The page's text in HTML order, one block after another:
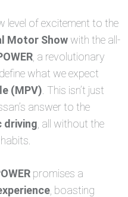
level of excitement to the
Motor Show with the all-
, a revolutionary
what we expect
(MPV) . This isn’t just
answer to the
driving , all without the
promises a
, boasting